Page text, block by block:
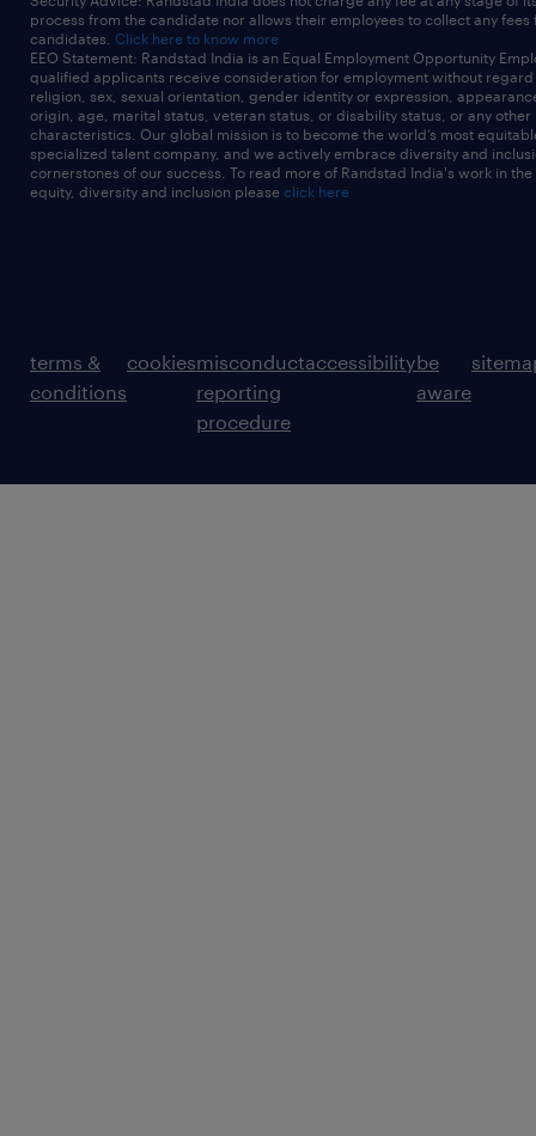
process from the candidate nor allows their employees to collect any fees
candidates. Click here to know more
EEO Statement: Randstad India is an Equal Employment Opportunity
qualified applicants receive consideration for employment without
religion, sex, sexual orientation, gender identity or expression,
origin, age, marital status, veteran status, or disability status, or any other
characteristics. Our global mission is to become the world’s most
specialized talent company, and we actively embrace diversity and
cornerstones of our success. To read more of Randstad India's work in
equity, diversity and inclusion please click here
terms &
conditions
cookiesmisconduct
reporting
procedure
accessibilitybe
aware